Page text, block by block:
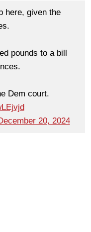
here, given the
pounds to a bill
Dem court.
20, 2024